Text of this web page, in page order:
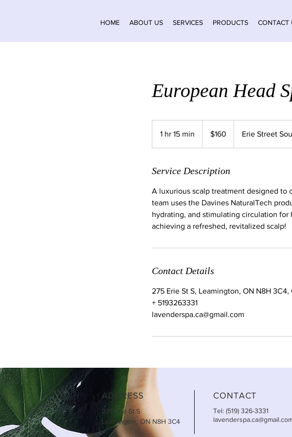
HOME ABOUT US SERVICES PRODUCTS CONTACT
European Head
1 hr 15 min
5
i
n
dollars$160 Erie Street
Service Description
A luxurious scalp treatment designed to
team uses the Davines NaturalTech
hydrating, and stimulating circulation
achieving a refreshed, revitalized scalp!
Contact Details
275 Erie St S, Leamington, ON N8H 3C4,
+ 5193263331
lavenderspa.ca@gmail.com
ADDRESS
275 Erie St S
Leamington, ON N8H 3C4
CONTACT
Tel: (519) 326-3331